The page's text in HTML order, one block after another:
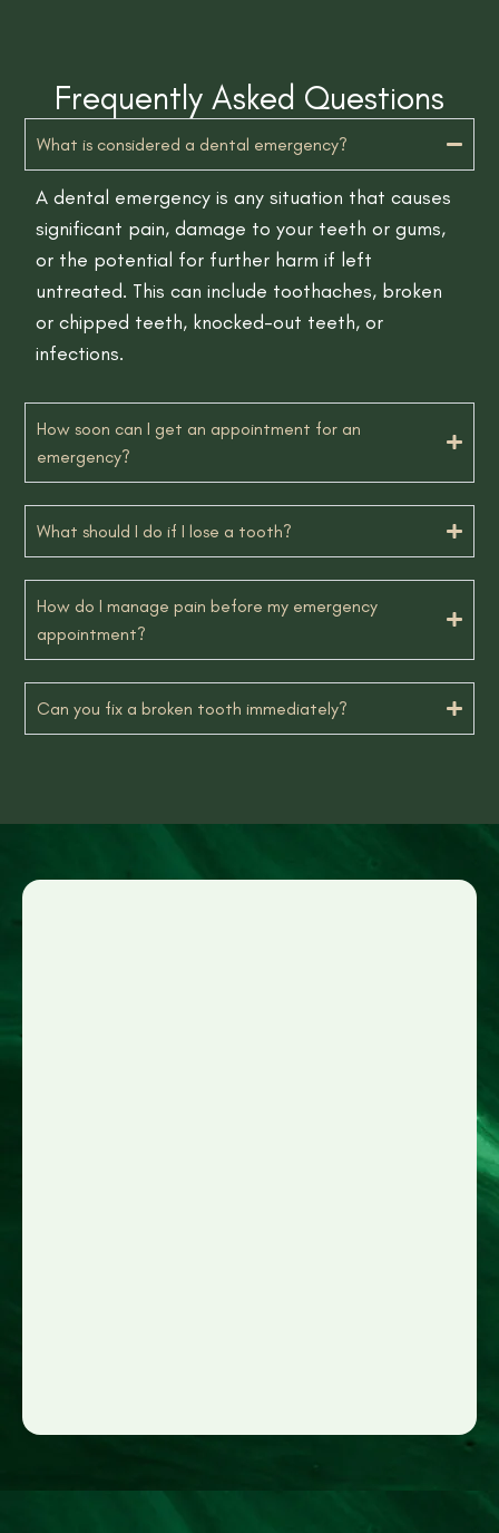
Frequently Asked Questions
What is considered a dental emergency?
A dental emergency is any situation that causes
significant pain, damage to your teeth or gums,
or the potential for further harm if left
untreated. This can include toothaches, broken
or chipped teeth, knocked-out teeth, or
infections.
How soon can I get an appointment for an
emergency?
What should I do if I lose a tooth?
How do I manage pain before my emergency
appointment?
Can you fix a broken tooth immediately?